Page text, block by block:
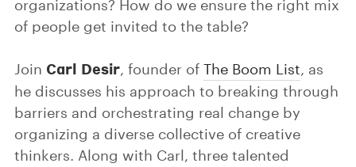
organizations? How do we ensure the right mix
of people get invited to the table?
Join Carl Desir, founder of The Boom List, as
he discusses his approach to breaking through
barriers and orchestrating real change by
organizing a diverse collective of creative
thinkers. Along with Carl, three talented